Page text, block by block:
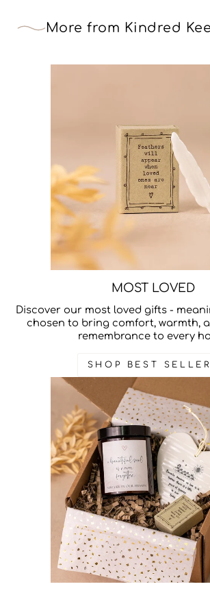
More from Kindred
MOST LOVED
Discover our most loved gifts -
chosen to bring comfort, warmth,
remembrance to every
SHOP BEST